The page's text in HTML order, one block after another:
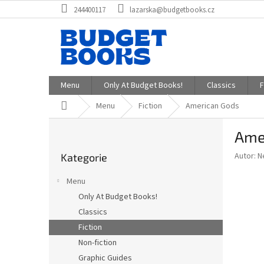
na
244400117 lazarska@budgetbooks.cz
Menu Only At Budget Books! Classics
Domů Menu Fiction American Gods
kategorie
Kategorie
Menu
Only At Budget Books!
Classics
Fiction
Non-fiction
Graphic Guides
Autor: